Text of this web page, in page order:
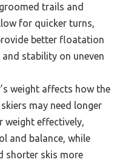
trails and
for quicker turns,
better floatation
stability on uneven
weight affects how the
may need longer
weight effectively,
and balance, while
shorter skis more